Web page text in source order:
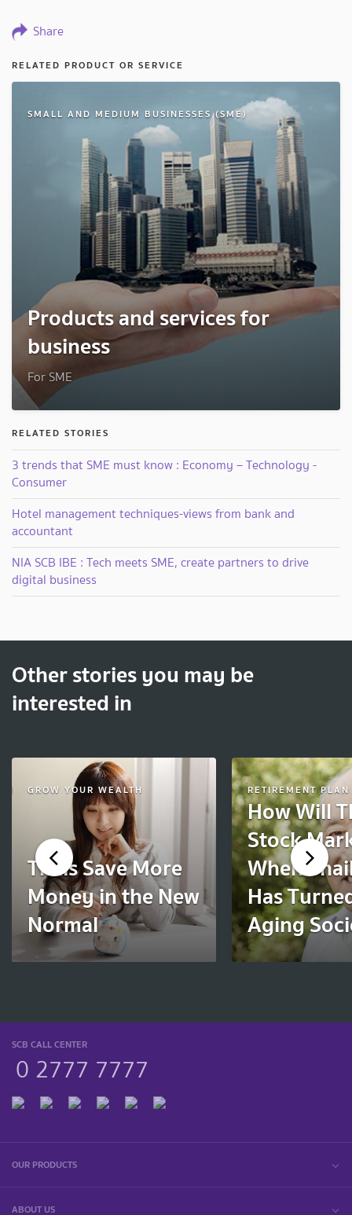
Share
RELATED PRODUCT OR SERVICE
SMALL AND MEDIUM BUSINESSES (SME)
Products and services for
business
For SME
RELATED STORIES
3 trends that SME must know : Economy – Technology -
Consumer
Hotel management techniques-views from bank and
accountant
NIA SCB IBE : Tech meets SME, create partners to drive
digital business
Other stories you may be
interested in
GROW YOUR WEALTH
Thais Save More
Money in the New
Normal
RETIREMENT PLAN
How Will
Stock
When
Has
Aging
SCB CALL CENTER
0 2777 7777
OUR PRODUCTS
ABOUT US